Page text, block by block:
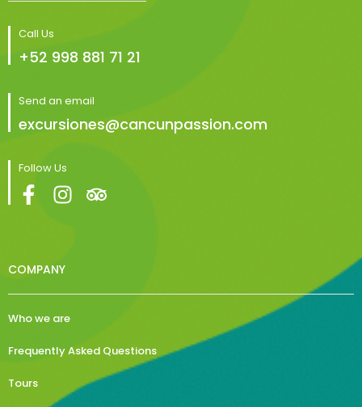
Call Us
+52 998 881 71 21
Send an email
excursiones@cancunpassion.com
Follow Us
COMPANY
Who we are
Frequently Asked Questions
Tours